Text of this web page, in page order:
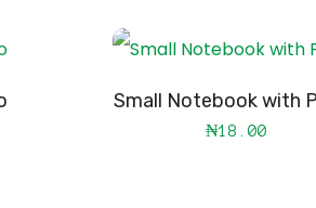
Small Notebook with
₦18.00